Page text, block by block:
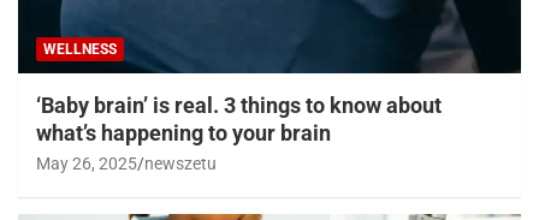
WELLNESS
‘Baby brain’ is real. 3 things to know about
what’s happening to your brain
May 26, 2025 newszetu